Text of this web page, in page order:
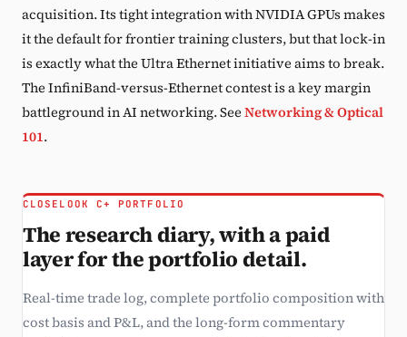
acquisition. Its tight integration with NVIDIA GPUs makes
it the default for frontier training clusters, but that lock-in
is exactly what the Ultra Ethernet initiative aims to break.
The InfiniBand-versus-Ethernet contest is a key margin
battleground in AI networking. See Networking & Optical
101.
CLOSELOOK C+ PORTFOLIO
The research diary, with a paid
layer for the portfolio detail.
Real-time trade log, complete portfolio composition with
cost basis and P&L, and the long-form commentary